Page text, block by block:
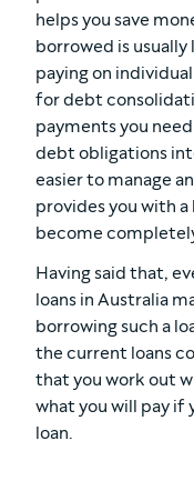
helps you save
borrowed is
paying on
for debt
payments you
debt obligations
easier to manage
provides you with
become
Having said that,
loans in Australia
borrowing such a
the current loans
that you work out
what you will pay if
loan.